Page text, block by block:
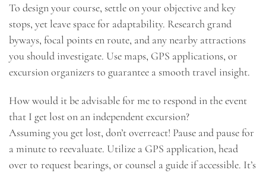
To design your course, settle on your objective and key
stops, yet leave space for adaptability. Research grand
byways, focal points en route, and any nearby attractions
you should investigate. Use maps, GPS applications, or
excursion organizers to guarantee a smooth travel insight.
How would it be advisable for me to respond in the event
that I get lost on an independent excursion?
Assuming you get lost, don’t overreact! Pause and pause for
a minute to reevaluate. Utilize a GPS application, head
over to request bearings, or counsel a guide if accessible. It’s